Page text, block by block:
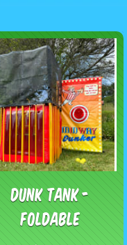
Dunk Tank -
Foldable